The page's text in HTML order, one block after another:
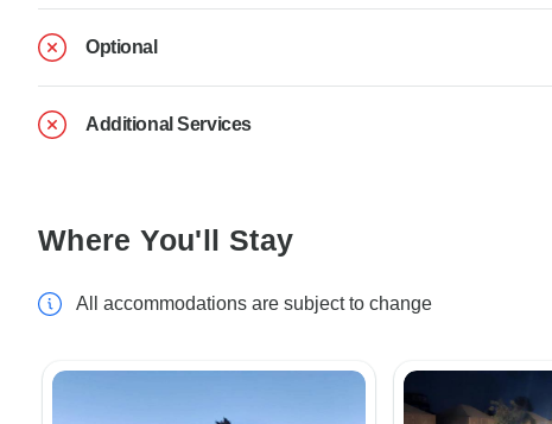
Optional
Additional Services
Where You'll Stay
All accommodations are subject to change